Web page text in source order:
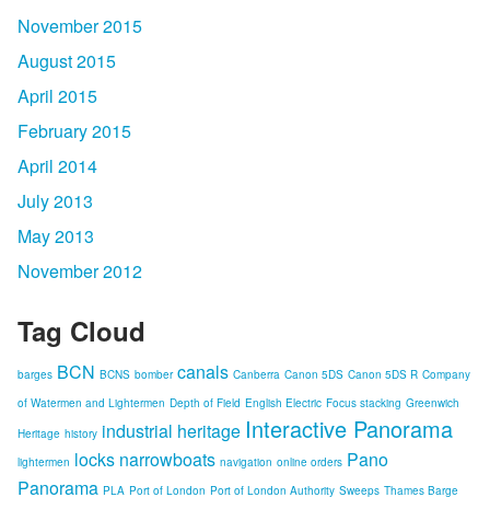
November 2015
August 2015
April 2015
February 2015
April 2014
July 2013
May 2013
November 2012
Tag Cloud
barges BCN BCNS bomber canals Canberra Canon 5DS Canon 5DS R Company
of Watermen and Lightermen Depth of Field English Electric Focus stacking Greenwich
Heritage history industrial heritage Interactive Panorama
lightermen locks narrowboats navigation online orders Pano
Panorama PLA Port of London Port of London Authority Sweeps Thames Barge